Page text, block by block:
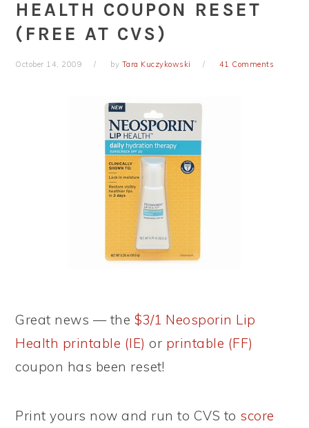
HEALTH COUPON RESET
(FREE AT CVS)
October 14, 2009 by Tara Kuczykowski 41 Comments
Great news — the $3/1 Neosporin Lip
Health printable (IE) or printable (FF)
coupon has been reset!
Print yours now and run to CVS to score